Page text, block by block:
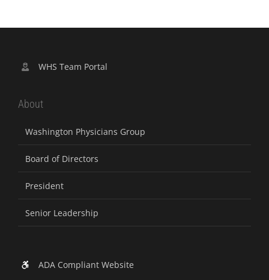
WHS Team Portal
About
Washington Physicians Group
Board of Directors
President
Senior Leadership
ADA Compliant Website